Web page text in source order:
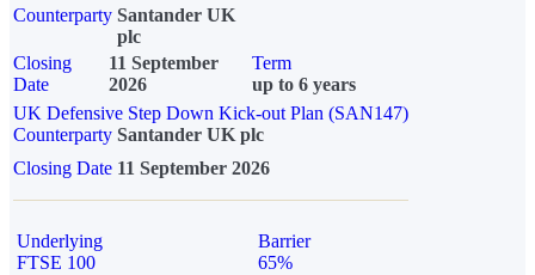
Counterparty Santander UK
plc
Closing
Date
11 September
2026
Term
up to 6 years
UK Defensive Step Down Kick-out Plan (SAN147)
Counterparty Santander UK plc
Closing Date 11 September 2026
Underlying
FTSE 100
Barrier
65%